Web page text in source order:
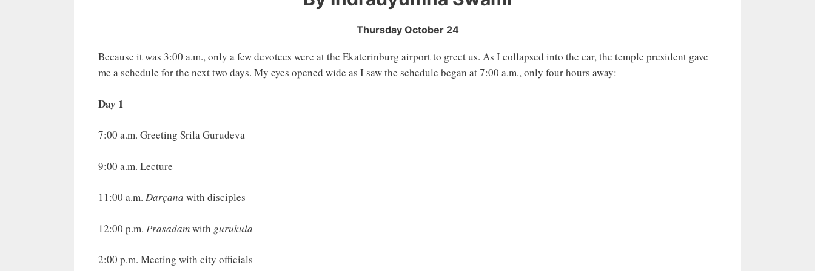
Thursday October 24
Because it was 3:00 a.m., only a few devotees were at the Ekaterinburg airport to greet us. As I collapsed into the car, the temple president gave
me a schedule for the next two days. My eyes opened wide as I saw the schedule began at 7:00 a.m., only four hours away:
Day 1
7:00 a.m. Greeting Srila Gurudeva
9:00 a.m. Lecture
11:00 a.m. Darçana with disciples
12:00 p.m. Prasadamwith gurukula
2:00 p.m. Meeting with city officials